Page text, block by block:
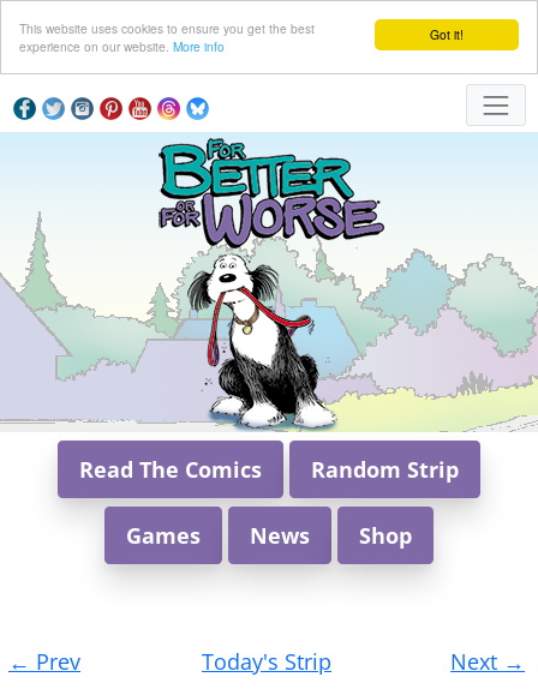
Got it!
This website uses cookies to ensure you get the best
experience on our website. More info
Read The Comics Random Strip
Games News Shop
navigation
← Prev Today's Strip Next →